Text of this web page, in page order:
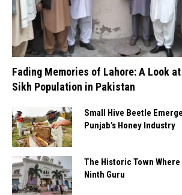
Fading Memories of Lahore: A Look
Sikh Population in Pakistan
Small Hive Beetle
Punjab’s Honey Industry
The Historic Town Where
Ninth Guru